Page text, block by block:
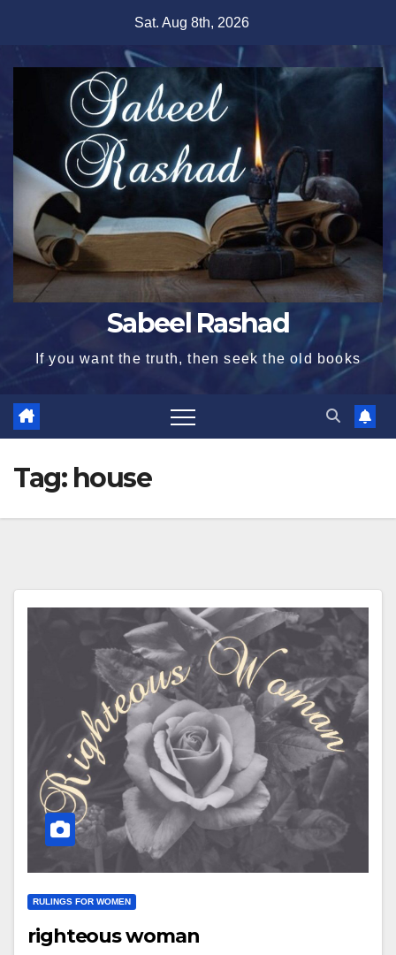
content
Sat. Aug 8th, 2026
Sabeel Rashad
If you want the truth, then seek the old books
Tag: house
RULINGS FOR WOMEN
righteous woman